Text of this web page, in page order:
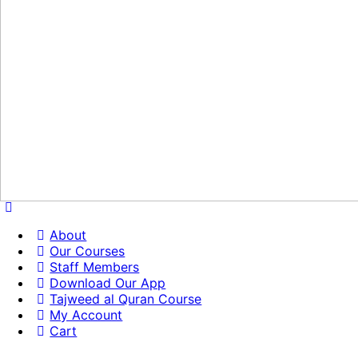
About
Our Courses
Staff Members
Download Our App
Tajweed al Quran Course
My Account
Cart